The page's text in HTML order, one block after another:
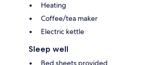
Heating
Coffee/tea maker
Electric kettle
Sleep well
Bed sheets provided